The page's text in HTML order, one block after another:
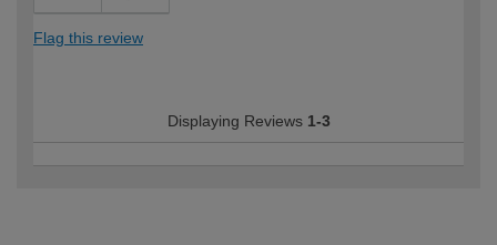
Flag this review
Displaying Reviews 1-3